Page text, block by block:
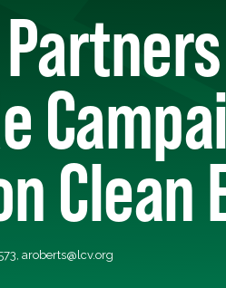
Clean
aroberts@lcv.org